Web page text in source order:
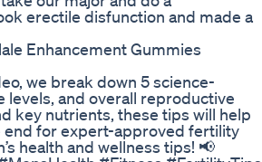
erectile disfunction and made a
Enhancement Gummies
we break down 5 science-
and overall reproductive
key nutrients, these tips will help
end for expert-approved fertility
health and wellness tips! 📢